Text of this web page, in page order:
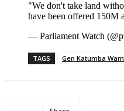
"We don't take land
have been offered 150M
— Parliament Watch
TAGS Gen Katumba